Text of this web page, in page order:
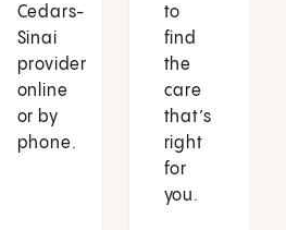
Cedars-
Sinai
provider
online
or by
phone.
to
find
the
care
that’s
right
for
you.